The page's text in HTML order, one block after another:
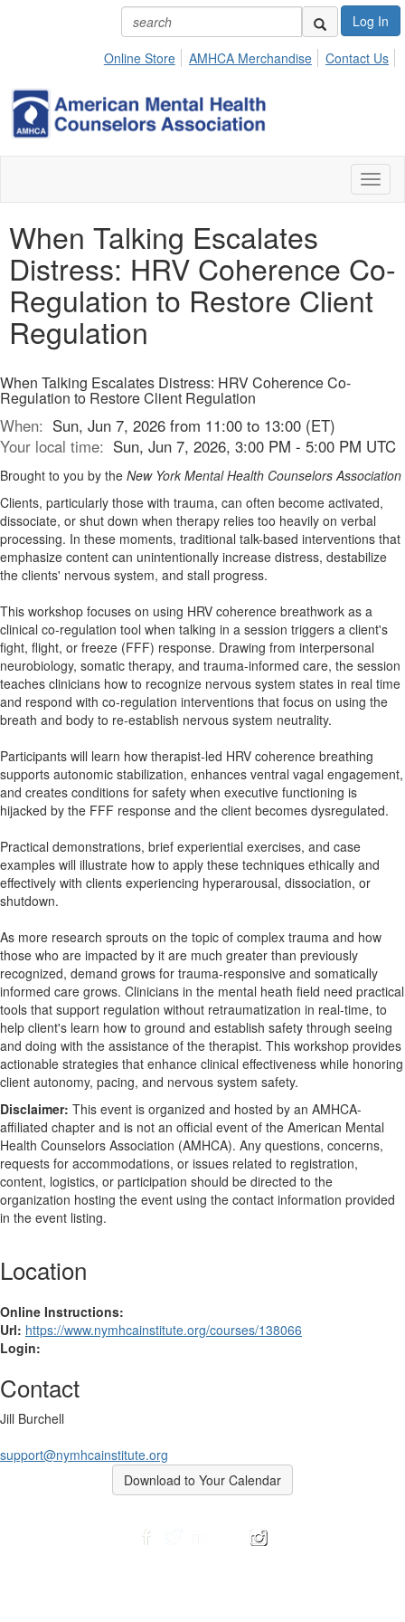
Log In
Online Store AMHCA Merchandise Contact Us
When Talking Escalates
Distress: HRV Coherence Co-
Regulation to Restore Client
Regulation
When Talking Escalates Distress: HRV Coherence Co-
Regulation to Restore Client Regulation
When: Sun, Jun 7, 2026 from 11:00 to 13:00 (ET)
Your local time: Sun, Jun 7, 2026, 3:00 PM - 5:00 PM UTC
Brought to you by the New York Mental Health Counselors Association
Clients, particularly those with trauma, can often become activated,
dissociate, or shut down when therapy relies too heavily on verbal
processing. In these moments, traditional talk-based interventions that
emphasize content can unintentionally increase distress, destabilize
the clients' nervous system, and stall progress.
This workshop focuses on using HRV coherence breathwork as a
clinical co-regulation tool when talking in a session triggers a client's
fight, flight, or freeze (FFF) response. Drawing from interpersonal
neurobiology, somatic therapy, and trauma-informed care, the session
teaches clinicians how to recognize nervous system states in real time
and respond with co-regulation interventions that focus on using the
breath and body to re-establish nervous system neutrality.
Participants will learn how therapist-led HRV coherence breathing
supports autonomic stabilization, enhances ventral vagal engagement,
and creates conditions for safety when executive functioning is
hijacked by the FFF response and the client becomes dysregulated.
Practical demonstrations, brief experiential exercises, and case
examples will illustrate how to apply these techniques ethically and
effectively with clients experiencing hyperarousal, dissociation, or
shutdown.
As more research sprouts on the topic of complex trauma and how
those who are impacted by it are much greater than previously
recognized, demand grows for trauma-responsive and somatically
informed care grows. Clinicians in the mental heath field need practical
tools that support regulation without retraumatization in real-time, to
help client's learn how to ground and establish safety through seeing
and doing with the assistance of the therapist. This workshop provides
actionable strategies that enhance clinical effectiveness while honoring
client autonomy, pacing, and nervous system safety.
Disclaimer: This event is organized and hosted by an AMHCA-
affiliated chapter and is not an official event of the American Mental
Health Counselors Association (AMHCA). Any questions, concerns,
requests for accommodations, or issues related to registration,
content, logistics, or participation should be directed to the
organization hosting the event using the contact information provided
in the event listing.
Location
Online Instructions:
Url: https://www.nymhcainstitute.org/courses/138066
Login:
Contact
Jill Burchell
support@nymhcainstitute.org
Download to Your Calendar